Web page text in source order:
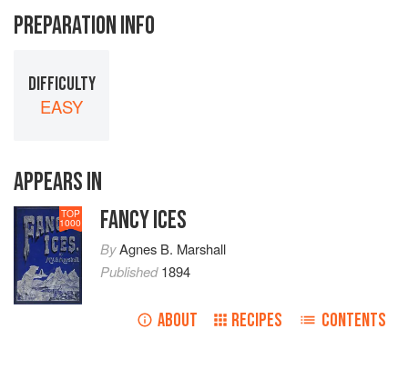
PREPARATION INFO
DIFFICULTY
EASY
APPEARS IN
TOP
1000 FANCY ICES
ByAgnes B. Marshall
Published1894
ABOUT RECIPES CONTENTS